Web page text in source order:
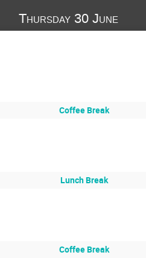
Thursday 30 June
Coffee Break
Lunch Break
Coffee Break